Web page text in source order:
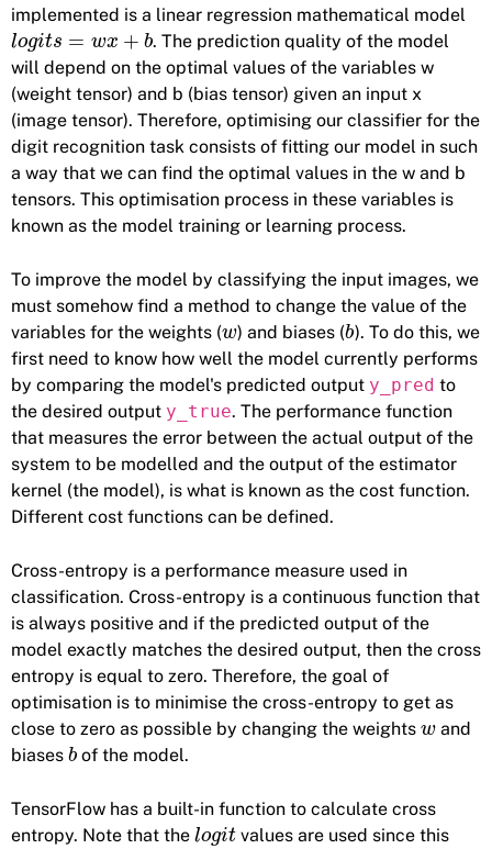
implemented is a linear regression mathematical model
logits = wx + b. The prediction quality of the model
will depend on the optimal values of the variables w
(weight tensor) and b (bias tensor) given an input x
(image tensor). Therefore, optimising our classifier for the
digit recognition task consists of fitting our model in such
a way that we can find the optimal values in the w and b
tensors. This optimisation process in these variables is
known as the model training or learning process.
To improve the model by classifying the input images, we
must somehow find a method to change the value of the
variables for the weights (w) and biases (b). To do this, we
first need to know how well the model currently performs
by comparing the model's predicted output y_pred to
the desired output y_true. The performance function
that measures the error between the actual output of the
system to be modelled and the output of the estimator
kernel (the model), is what is known as the cost function.
Different cost functions can be defined.
Cross-entropy is a performance measure used in
classification. Cross-entropy is a continuous function that
is always positive and if the predicted output of the
model exactly matches the desired output, then the cross
entropy is equal to zero. Therefore, the goal of
optimisation is to minimise the cross-entropy to get as
close to zero as possible by changing the weights w and
biases b of the model.
TensorFlow has a built-in function to calculate cross
entropy. Note that the logit values are used since this